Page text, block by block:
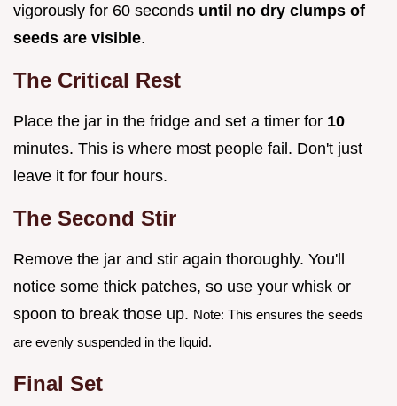
vigorously for 60 seconds until no dry clumps of
seeds are visible.
The Critical Rest
Place the jar in the fridge and set a timer for 10
minutes. This is where most people fail. Don't just
leave it for four hours.
The Second Stir
Remove the jar and stir again thoroughly. You'll
notice some thick patches, so use your whisk or
spoon to break those up. Note: This ensures the seeds
are evenly suspended in the liquid.
Final Set